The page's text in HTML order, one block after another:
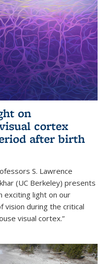
on
cortex
after birth
S. Lawrence
(UC Berkeley) presents
exciting light on our
vision during the critical
visual cortex.”